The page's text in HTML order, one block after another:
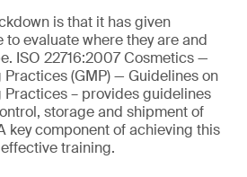
is that it has given
to evaluate where they are and
ISO 22716:2007 Cosmetics —
(GMP) — Guidelines on
– provides guidelines
storage and shipment of
key component of achieving this
training.